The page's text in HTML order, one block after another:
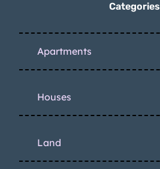
Categories
Apartments
Houses
Land